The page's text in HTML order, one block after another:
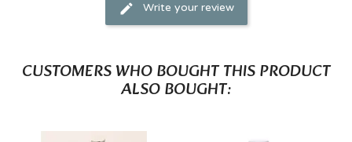
Write your review
CUSTOMERS WHO BOUGHT THIS PRODUCT
ALSO BOUGHT: